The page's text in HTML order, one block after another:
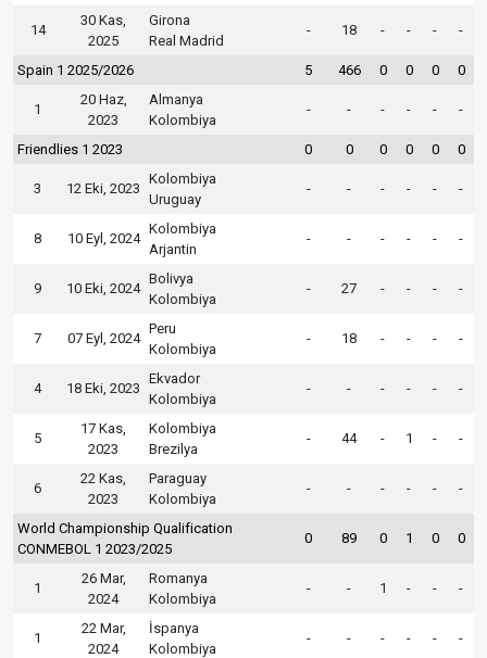
14
30 Kas,
2025
Girona
Real Madrid
- 18 - - - -
Spain 1 2025/2026 5 466 0 0 0 0
1
20 Haz,
2023
Almanya
Kolombiya
- - - - - -
Friendlies 1 2023 0 0 0 0 0 0
3 12 Eki, 2023
Kolombiya
Uruguay
- - - - - -
8 10 Eyl, 2024
Kolombiya
Arjantin
- - - - - -
9 10 Eki, 2024
Bolivya
Kolombiya
- 27 - - - -
7 07 Eyl, 2024
Peru
Kolombiya
- 18 - - - -
4 18 Eki, 2023
Ekvador
Kolombiya
- - - - - -
5
17 Kas,
2023
Kolombiya
Brezilya
- 44 - 1 - -
6
22 Kas,
2023
Paraguay
Kolombiya
- - - - - -
World Championship Qualification
CONMEBOL 1 2023/2025
0 89 0 1 0 0
1
26 Mar,
2024
Romanya
Kolombiya
- - 1 - - -
1
22 Mar,
2024
İspanya
Kolombiya
- - - - - -